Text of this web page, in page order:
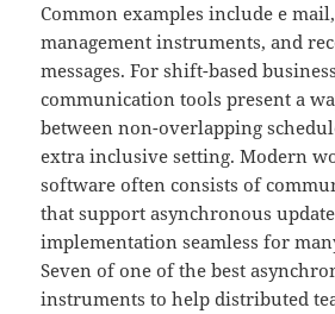
Common examples include e
management instruments, and
messages. For shift-based
communication tools present a
between non-overlapping
extra inclusive setting. Modern
software often consists of
that support asynchronous
implementation seamless for
Seven of one of the best
instruments to help distributed